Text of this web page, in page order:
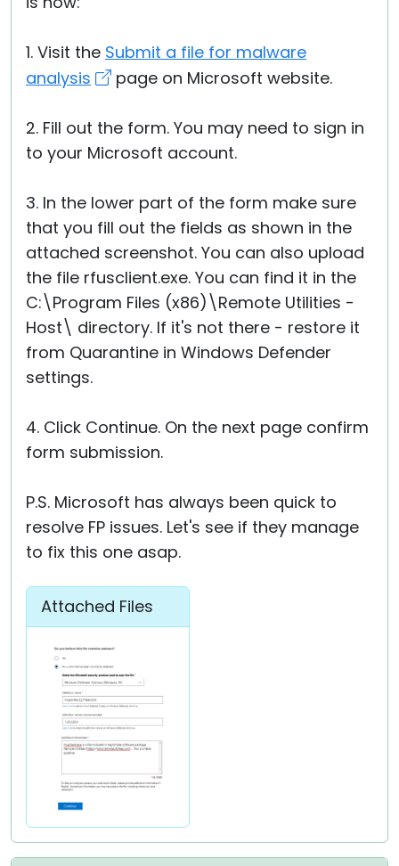
1. Visit the Submit a file for malware
analysis
page on Microsoft website.
2. Fill out the form. You may need to sign in
to your Microsoft account.
3. In the lower part of the form make sure
that you fill out the fields as shown in the
attached screenshot. You can also upload
the file rfusclient.exe. You can find it in the
C:\Program Files (x86)\Remote Utilities -
Host\ directory. If it's not there - restore it
from Quarantine in Windows Defender
settings.
4. Click Continue. On the next page confirm
form submission.
P.S. Microsoft has always been quick to
resolve FP issues. Let's see if they manage
to fix this one asap.
Attached Files